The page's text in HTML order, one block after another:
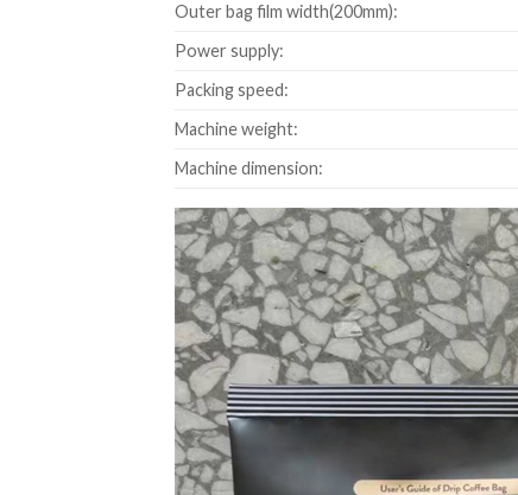
Outer bag film width(200mm):
Power supply:
Packing speed:
Machine weight:
Machine dimension: